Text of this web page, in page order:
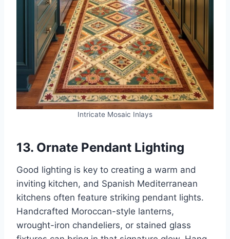
Intricate Mosaic Inlays
13. Ornate Pendant Lighting
Good lighting is key to creating a warm and
inviting kitchen, and Spanish Mediterranean
kitchens often feature striking pendant lights.
Handcrafted Moroccan-style lanterns,
wrought-iron chandeliers, or stained glass